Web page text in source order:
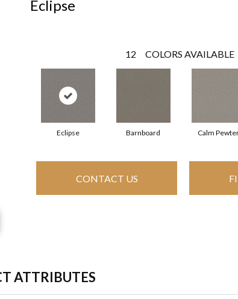
Eclipse
12 COLORS AVAILABLE
Eclipse Barnboard Calm
CONTACT US
ATTRIBUTES